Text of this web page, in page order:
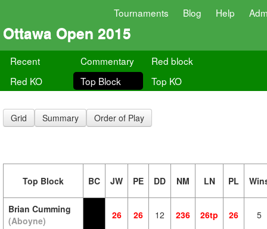
Tournaments Blog Help
Ottawa Open 2015
Recent Commentary
Red block
Red KO
Top Block Top KO
Grid Summary Order of Play
Top Block BC JW PE DD NM LN PL
Brian Cumming
(Aboyne)
26 26 12 236 26tp 26 5